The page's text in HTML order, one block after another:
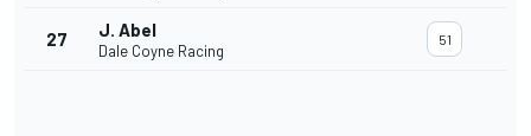
27 J. Abel
Dale Coyne Racing
51